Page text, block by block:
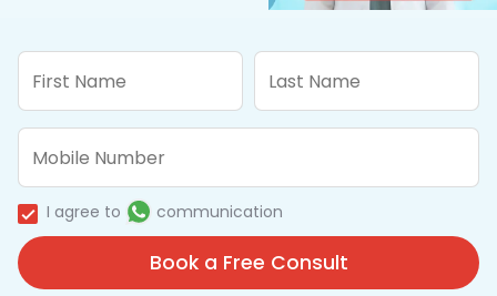
I agree to communication
Book a Free Consult